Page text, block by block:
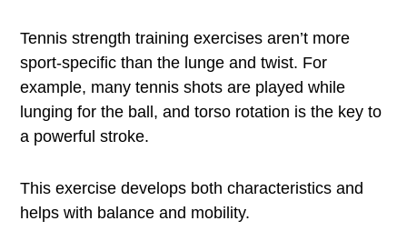
Tennis strength training exercises aren’t more
sport-specific than the lunge and twist. For
example, many tennis shots are played while
lunging for the ball, and torso rotation is the key to
a powerful stroke.
This exercise develops both characteristics and
helps with balance and mobility.